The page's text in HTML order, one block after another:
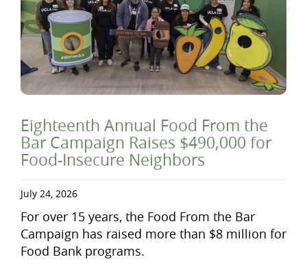
Eighteenth Annual Food From the
Bar Campaign Raises $490,000 for
Food-Insecure Neighbors
July 24, 2026
For over 15 years, the Food From the Bar
Campaign has raised more than $8 million for
Food Bank programs.